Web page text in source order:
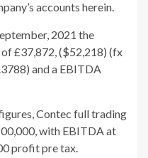
accounts herein.
2021 the
£37,872, ($52,218) (fx
and a EBITDA
Contec full trading
with EBITDA at
profit pre tax.